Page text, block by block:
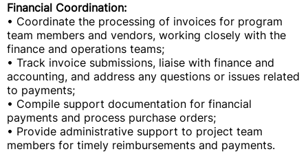
Financial Coordination:
• Coordinate the processing of invoices for program
team members and vendors, working closely with the
finance and operations teams;
• Track invoice submissions, liaise with finance and
accounting, and address any questions or issues related
to payments;
• Compile support documentation for financial
payments and process purchase orders;
• Provide administrative support to project team
members for timely reimbursements and payments.